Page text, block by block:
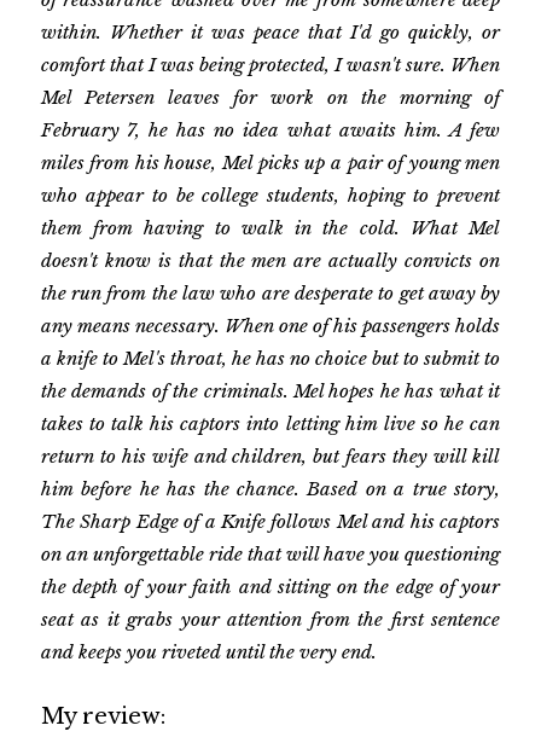
within. Whether it was peace that I'd go quickly, or
comfort that I was being protected, I wasn't sure. When
Mel Petersen leaves for work on the morning of
February 7, he has no idea what awaits him. A few
miles from his house, Mel picks up a pair of young men
who appear to be college students, hoping to prevent
them from having to walk in the cold. What Mel
doesn't know is that the men are actually convicts on
the run from the law who are desperate to get away by
any means necessary. When one of his passengers holds
a knife to Mel's throat, he has no choice but to submit to
the demands of the criminals. Mel hopes he has what it
takes to talk his captors into letting him live so he can
return to his wife and children, but fears they will kill
him before he has the chance. Based on a true story,
The Sharp Edge of a Knife follows Mel and his captors
on an unforgettable ride that will have you questioning
the depth of your faith and sitting on the edge of your
seat as it grabs your attention from the first sentence
and keeps you riveted until the very end.
My review: